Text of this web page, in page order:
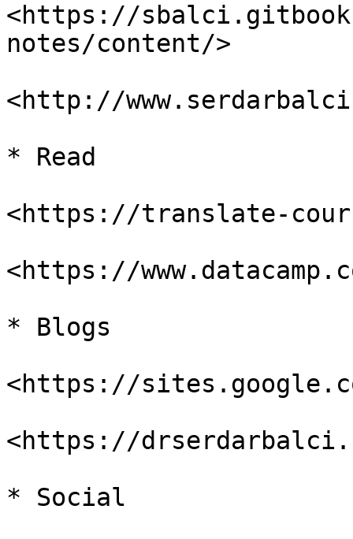
<https://
notes/content/>
<http://
* Read
<https://translate-
<https://
* Blogs
<https://
<https://
* Social